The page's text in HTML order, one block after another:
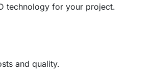
technology for your project.
and quality.